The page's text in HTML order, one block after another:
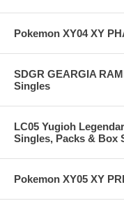
Pokemon XY04 XY
SDGR GEARGIA
Singles
LC05 Yugioh
Singles, Packs & Box
Pokemon XY05 XY